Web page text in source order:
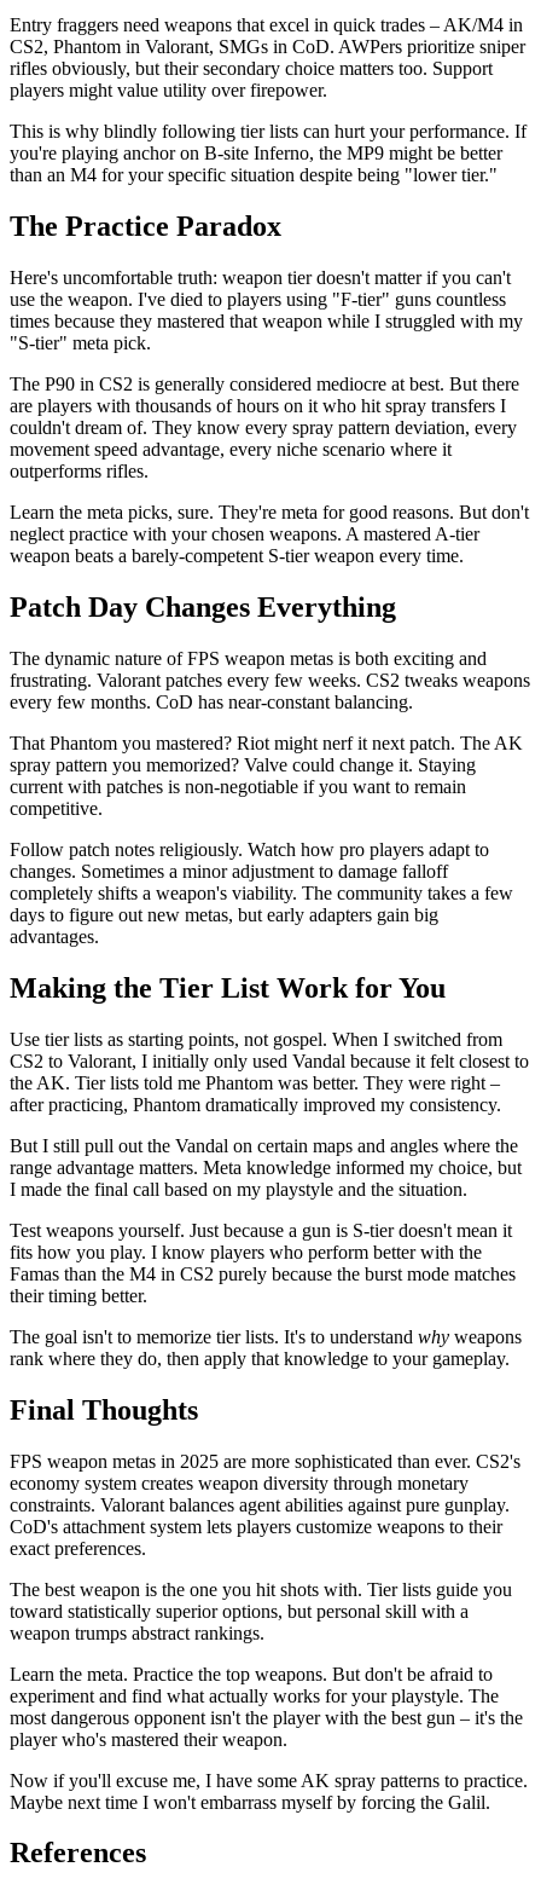
Entry fraggers need weapons that excel in quick trades – AK/M4 in
CS2, Phantom in Valorant, SMGs in CoD. AWPers prioritize sniper
rifles obviously, but their secondary choice matters too. Support
players might value utility over firepower.
This is why blindly following tier lists can hurt your performance. If
you're playing anchor on B-site Inferno, the MP9 might be better
than an M4 for your specific situation despite being "lower tier."
The Practice Paradox
Here's uncomfortable truth: weapon tier doesn't matter if you can't
use the weapon. I've died to players using "F-tier" guns countless
times because they mastered that weapon while I struggled with my
"S-tier" meta pick.
The P90 in CS2 is generally considered mediocre at best. But there
are players with thousands of hours on it who hit spray transfers I
couldn't dream of. They know every spray pattern deviation, every
movement speed advantage, every niche scenario where it
outperforms rifles.
Learn the meta picks, sure. They're meta for good reasons. But don't
neglect practice with your chosen weapons. A mastered A-tier
weapon beats a barely-competent S-tier weapon every time.
Patch Day Changes Everything
The dynamic nature of FPS weapon metas is both exciting and
frustrating. Valorant patches every few weeks. CS2 tweaks weapons
every few months. CoD has near-constant balancing.
That Phantom you mastered? Riot might nerf it next patch. The AK
spray pattern you memorized? Valve could change it. Staying
current with patches is non-negotiable if you want to remain
competitive.
Follow patch notes religiously. Watch how pro players adapt to
changes. Sometimes a minor adjustment to damage falloff
completely shifts a weapon's viability. The community takes a few
days to figure out new metas, but early adapters gain big
advantages.
Making the Tier List Work for You
Use tier lists as starting points, not gospel. When I switched from
CS2 to Valorant, I initially only used Vandal because it felt closest to
the AK. Tier lists told me Phantom was better. They were right –
after practicing, Phantom dramatically improved my consistency.
But I still pull out the Vandal on certain maps and angles where the
range advantage matters. Meta knowledge informed my choice, but
I made the final call based on my playstyle and the situation.
Test weapons yourself. Just because a gun is S-tier doesn't mean it
fits how you play. I know players who perform better with the
Famas than the M4 in CS2 purely because the burst mode matches
their timing better.
The goal isn't to memorize tier lists. It's to understand why weapons
rank where they do, then apply that knowledge to your gameplay.
Final Thoughts
FPS weapon metas in 2025 are more sophisticated than ever. CS2's
economy system creates weapon diversity through monetary
constraints. Valorant balances agent abilities against pure gunplay.
CoD's attachment system lets players customize weapons to their
exact preferences.
The best weapon is the one you hit shots with. Tier lists guide you
toward statistically superior options, but personal skill with a
weapon trumps abstract rankings.
Learn the meta. Practice the top weapons. But don't be afraid to
experiment and find what actually works for your playstyle. The
most dangerous opponent isn't the player with the best gun – it's the
player who's mastered their weapon.
Now if you'll excuse me, I have some AK spray patterns to practice.
Maybe next time I won't embarrass myself by forcing the Galil.
References